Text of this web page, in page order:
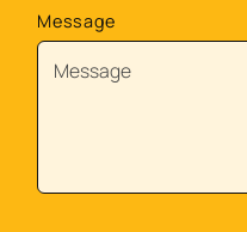
Message